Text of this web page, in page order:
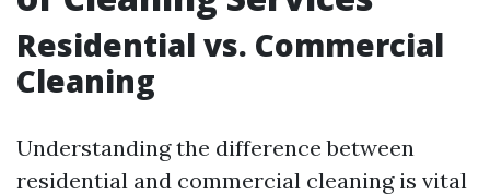
Residential vs. Commercial
Cleaning
Understanding the difference between
residential and commercial cleaning is vital